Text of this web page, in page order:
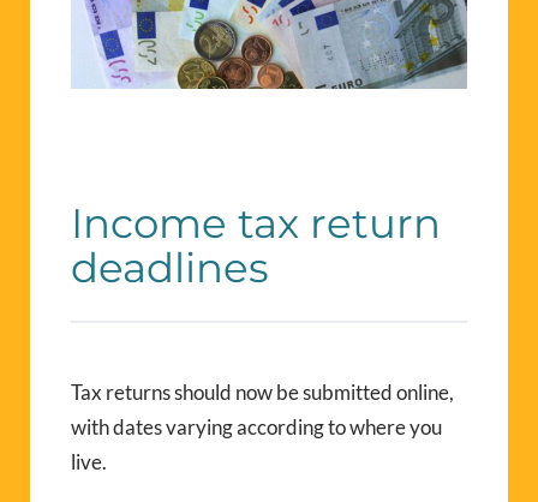
Income tax return
deadlines
Tax returns should now be submitted online,
with dates varying according to where you
live.